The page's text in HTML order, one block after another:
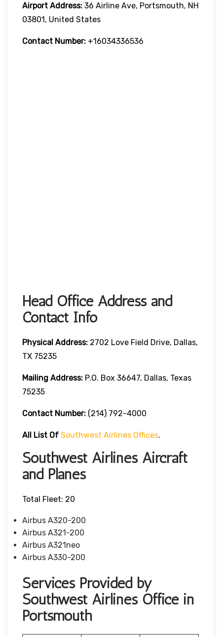
Airport Address: 36 Airline Ave, Portsmouth, NH
03801, United States
Contact Number: +16034336536
Head Office Address and
Contact Info
Physical Address: 2702 Love Field Drive, Dallas,
TX 75235
Mailing Address: P.O. Box 36647, Dallas, Texas
75235
Contact Number: (214) 792-4000
All List Of Southwest Airlines Offices.
Southwest Airlines Aircraft
and Planes
Total Fleet: 20
Airbus A320-200
Airbus A321-200
Airbus A321neo
Airbus A330-200
Services Provided by
Southwest Airlines Office in
Portsmouth